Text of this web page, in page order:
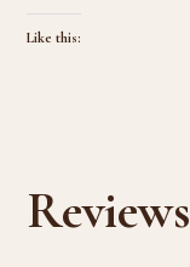
Like this:
Reviews